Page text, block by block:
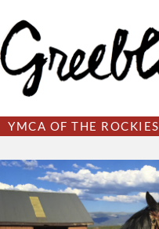
YMCA OF THE ROCKIES